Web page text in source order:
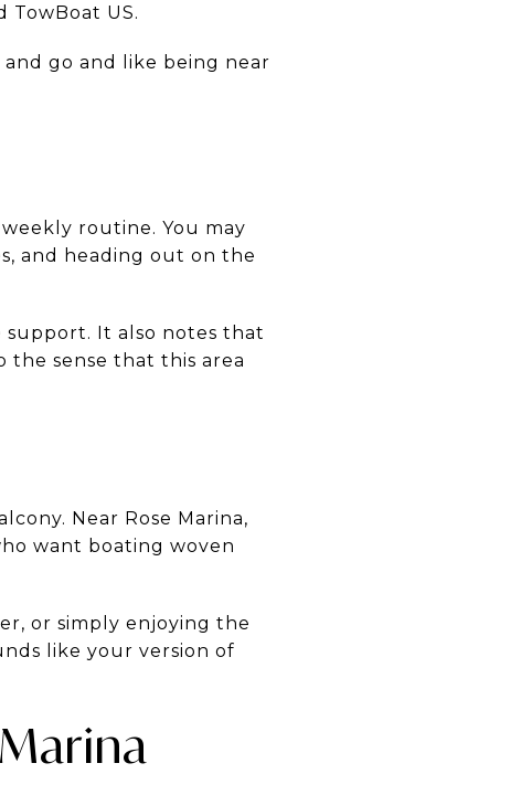
TowBoat US.
go and like being near
routine. You may
and heading out on the
support. It also notes that
the sense that this area
Near Rose Marina,
want boating woven
or simply enjoying the
like your version of